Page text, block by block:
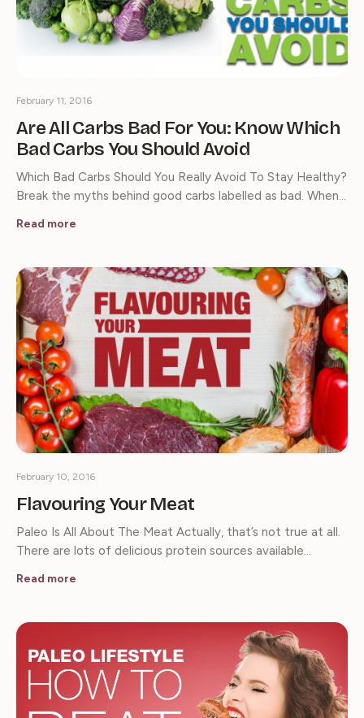
Are All Carbs Bad For You: Know Which
Bad Carbs You Should Avoid
February 11, 2016
Which Bad Carbs Should You Really Avoid To Stay Healthy?
Break the myths behind good carbs labelled as bad. When…
Read more
Flavouring Your Meat
February 10, 2016
Paleo Is All About The Meat Actually, that’s not true at all.
There are lots of delicious protein sources available…
Read more